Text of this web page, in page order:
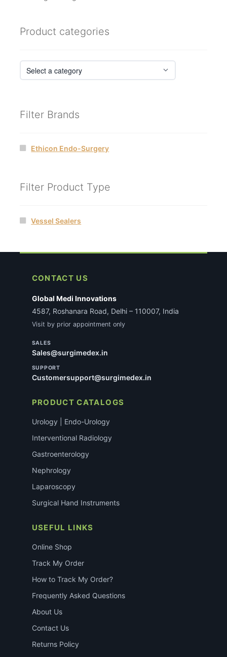
Product categories
Filter Brands
Ethicon Endo-Surgery
Filter Product Type
Vessel Sealers
CONTACT US
Global Medi Innovations
4587, Roshanara Road, Delhi – 110007, India
Visit by prior appointment only
SALES
Sales@surgimedex.in
SUPPORT
Customersupport@surgimedex.in
PRODUCT CATALOGS
Urology | Endo-Urology
Interventional Radiology
Gastroenterology
Nephrology
Laparoscopy
Surgical Hand Instruments
USEFUL LINKS
Online Shop
Track My Order
How to Track My Order?
Frequently Asked Questions
About Us
Contact Us
Returns Policy